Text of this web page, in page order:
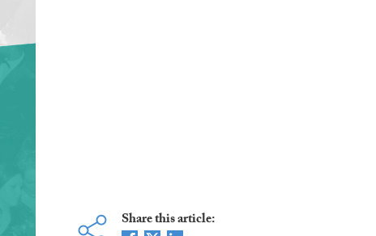
Share this article: